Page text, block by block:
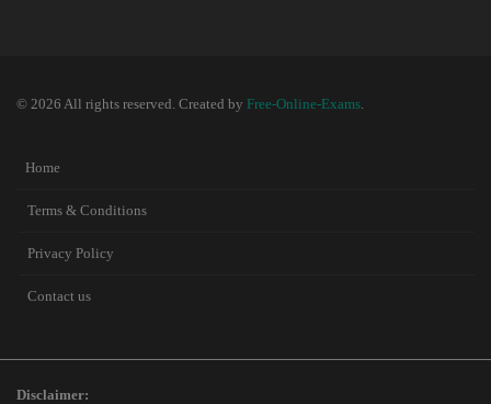
© 2026 All rights reserved. Created by Free-Online-Exams.
Home
Terms & Conditions
Privacy Policy
Contact us
Disclaimer: